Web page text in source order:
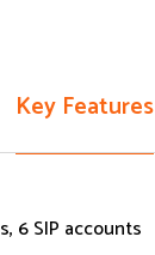
Key Features
6 SIP accounts